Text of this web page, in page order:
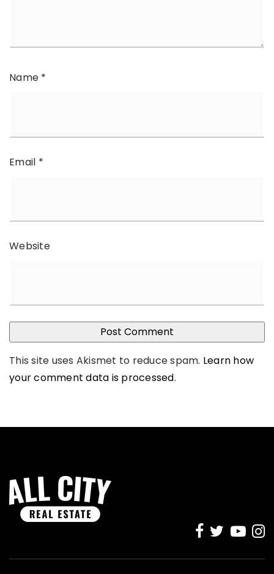
Name *
Email *
Website
This site uses Akismet to reduce spam. Learn how
your comment data is processed.